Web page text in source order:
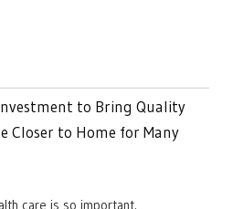
to Bring Quality
Closer to Home for Many
care is so important.